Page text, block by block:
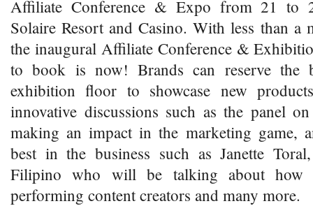
Affiliate Conference & Expo from 21 to
Solaire Resort and Casino. With less than
the inaugural Affiliate Conference &
to book is now! Brands can reserve the
exhibition floor to showcase new
innovative discussions such as the panel
making an impact in the marketing game,
best in the business such as Janette
Filipino who will be talking about
performing content creators and many more.